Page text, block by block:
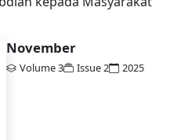
November
Volume 3 Issue 2 2025